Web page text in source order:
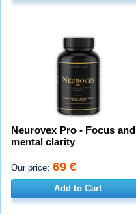
Neurovex Pro - Focus and
mental clarity
Our price: 69 €
Add to Cart